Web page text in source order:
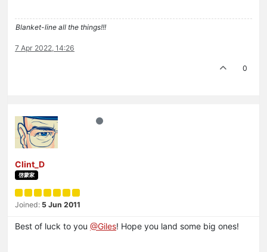
Blanket-line all the things!!!
7 Apr 2022, 14:26
0
Clint_D
啓蒙家
Joined: 5 Jun 2011
Best of luck to you @Giles! Hope you land some big ones!